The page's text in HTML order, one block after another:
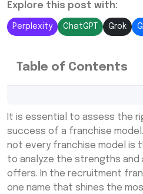
Explore this post with:
Perplexity ChatGPT Grok
Table of Contents
Aspect
Key Features of the
Why Franchise Models
International Limited?
It is essential to assess the
success of a franchise
not every franchise model is
to analyze the strengths
offers. In the recruitment
one name that shines the